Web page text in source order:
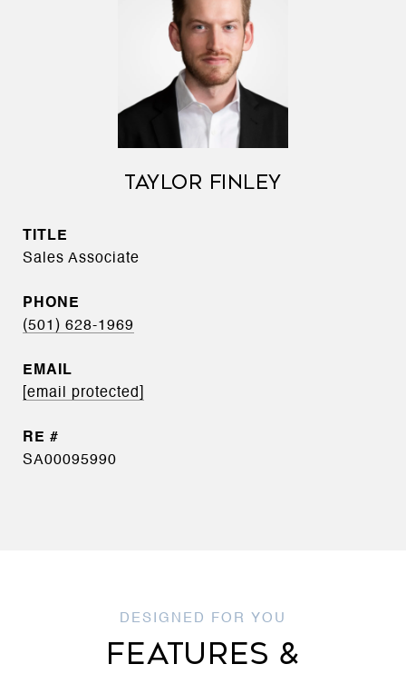
TAYLOR FINLEY
TITLE
Sales Associate
PHONE
(501) 628-1969
EMAIL
[email protected]
SA00095990
FEATURES &